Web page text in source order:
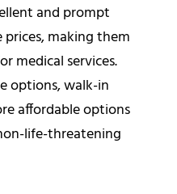
and prompt
making them
medical services.
options, walk-in
affordable options
life-threatening